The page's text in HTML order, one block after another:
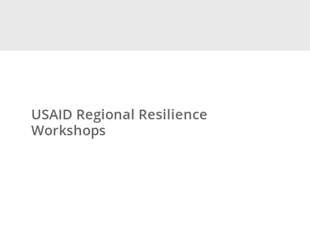
USAID Regional Resilience
Workshops